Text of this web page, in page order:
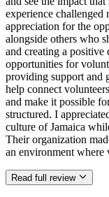
experience
appreciation for the
alongside others who
and creating a
opportunities for
providing support and
help connect
and make it possible
structured. I
culture of Jamaica
Their organization
an environment where
Read full review